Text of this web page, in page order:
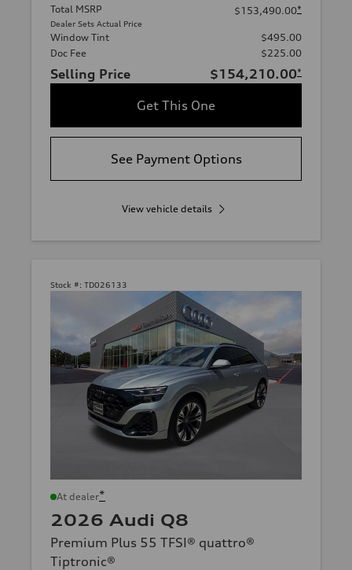
Total MSRP
Dealer Sets Actual Price
$153,490.00*
Window Tint
$495.00
Doc Fee
$225.00
Selling Price $154,210.00*
Get This One
See Payment Options
View vehicle details
Stock #: TD026133
At dealer*
2026 Audi Q8
Premium Plus 55 TFSI® quattro®
Tiptronic®